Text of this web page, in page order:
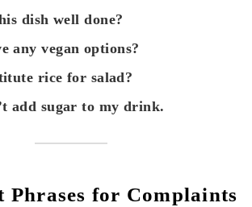
dish well done?
any vegan options?
rice for salad?
add sugar to my drink.
Phrases for Complaints